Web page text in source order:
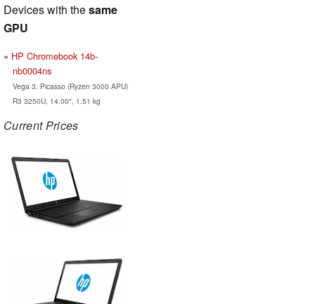
Devices with thesame
GPU
HP Chromebook 14b-
nb0004ns
Vega 3, Picasso (Ryzen 3000 APU)
R3 3250U, 14.00", 1.51 kg
Current Prices